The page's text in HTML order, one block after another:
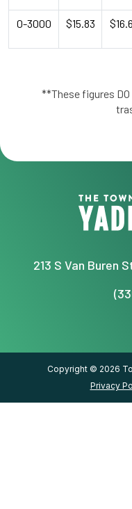
0-3000 $15.83
**These figures DO
213 S Van Buren
Copyright © 2026
Privacy